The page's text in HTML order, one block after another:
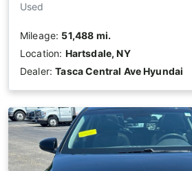
Used
Mileage: 51,488 mi.
Location: Hartsdale, NY
Dealer:Tasca Central Ave Hyundai